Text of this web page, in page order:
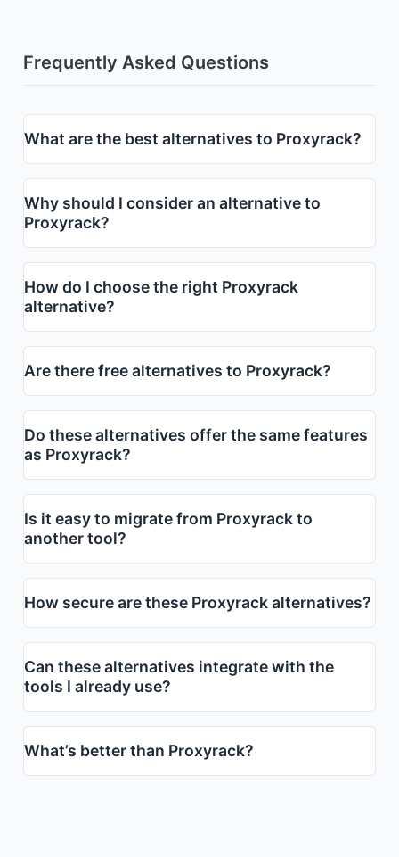
Frequently Asked Questions
What are the best alternatives to Proxyrack?
Why should I consider an alternative to
Proxyrack?
How do I choose the right Proxyrack
alternative?
Are there free alternatives to Proxyrack?
Do these alternatives offer the same features
as Proxyrack?
Is it easy to migrate from Proxyrack to
another tool?
How secure are these Proxyrack alternatives?
Can these alternatives integrate with the
tools I already use?
What’s better than Proxyrack?